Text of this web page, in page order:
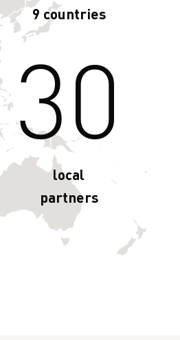
9 countries
30
local
partners